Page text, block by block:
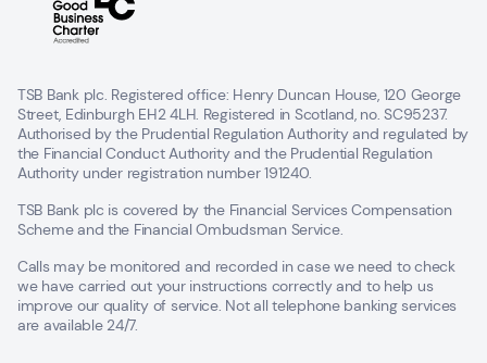
TSB Bank plc. Registered office: Henry Duncan House, 120 George
Street, Edinburgh EH2 4LH. Registered in Scotland, no. SC95237.
Authorised by the Prudential Regulation Authority and regulated by
the Financial Conduct Authority and the Prudential Regulation
Authority under registration number 191240.
TSB Bank plc is covered by the Financial Services Compensation
Scheme and the Financial Ombudsman Service.
Calls may be monitored and recorded in case we need to check
we have carried out your instructions correctly and to help us
improve our quality of service. Not all telephone banking services
are available 24/7.